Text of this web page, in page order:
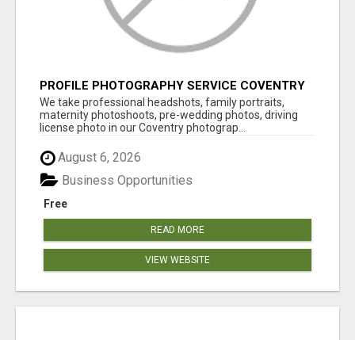
PROFILE PHOTOGRAPHY SERVICE COVENTRY
UK
We take professional headshots, family portraits,
maternity photoshoots, pre-wedding photos, driving
license photo in our Coventry photograp...
August 6, 2026
Free
Business Opportunities
READ MORE
VIEW WEBSITE